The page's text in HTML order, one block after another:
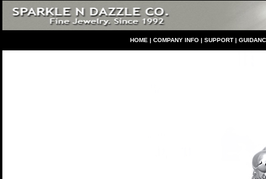
HOME | COMPANY INFO | SUPPORT |